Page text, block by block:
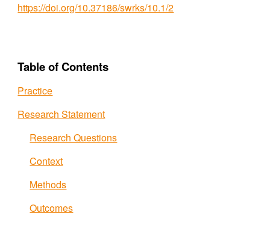
https://doi.org/10.37186/swrks/10.1/2
Table of Contents
Practice
Research Statement
Research Questions
Context
Methods
Outcomes